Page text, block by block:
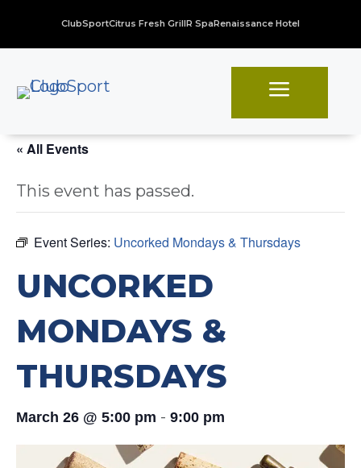
ClubSportCitrus Fresh GrillR SpaRenaissance Hotel
a
« All Events
This event has passed.
Event Series: Uncorked Mondays & Thursdays
UNCORKED
MONDAYS &
THURSDAYS
March 26 @ 5:00 pm - 9:00 pm